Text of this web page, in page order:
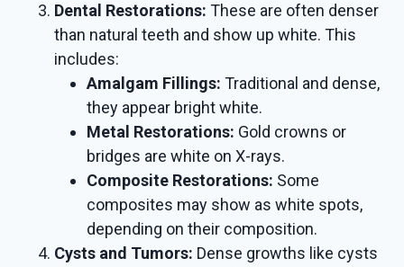
Dental Restorations: These are often denser
than natural teeth and show up white. This
includes:
Amalgam Fillings: Traditional and dense,
they appear bright white.
Metal Restorations: Gold crowns or
bridges are white on X-rays.
Composite Restorations: Some
composites may show as white spots,
depending on their composition.
Cysts and Tumors: Dense growths like cysts